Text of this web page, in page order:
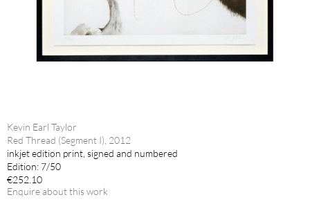
Kevin Earl Taylor
Red Thread (Segment I), 2012
inkjet edition print, signed and numbered
Edition: 7/50
€252.10
Enquire about this work